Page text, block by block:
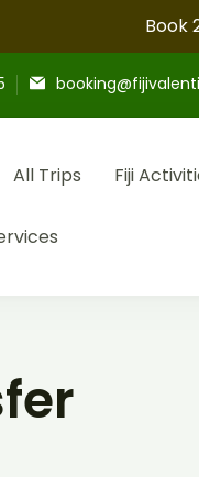
Book
All Trips Fiji